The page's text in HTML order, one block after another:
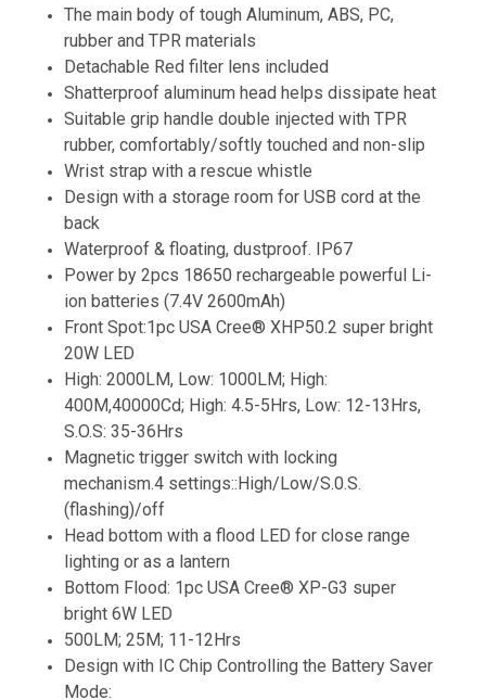
The main body of tough Aluminum, ABS, PC,
rubber and TPR materials
Detachable Red filter lens included
Shatterproof aluminum head helps dissipate heat
Suitable grip handle double injected with TPR
rubber, comfortably/softly touched and non-slip
Wrist strap with a rescue whistle
Design with a storage room for USB cord at the
back
Waterproof & floating, dustproof. IP67
Power by 2pcs 18650 rechargeable powerful Li-
ion batteries (7.4V 2600mAh)
Front Spot:1pc USA Cree® XHP50.2 super bright
20W LED
High: 2000LM, Low: 1000LM; High:
400M,40000Cd; High: 4.5-5Hrs, Low: 12-13Hrs,
S.O.S: 35-36Hrs
Magnetic trigger switch with locking
mechanism.4 settings::High/Low/S.0.S.
(flashing)/off
Head bottom with a flood LED for close range
lighting or as a lantern
Bottom Flood: 1pc USA Cree® XP-G3 super
bright 6W LED
500LM; 25M; 11-12Hrs
Design with IC Chip Controlling the Battery Saver
Mode: